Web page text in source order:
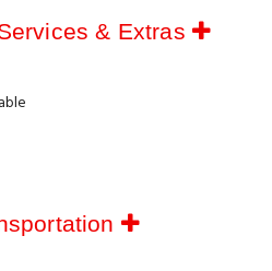
& Extras